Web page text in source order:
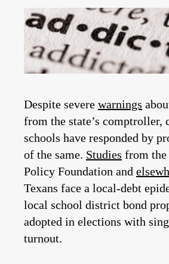
Despite severe warnings
from the state’s comptroller,
schools have responded by
of the same. Studies from the
Policy Foundation and
Texans face a local-debt
local school district bond
adopted in elections with
turnout.